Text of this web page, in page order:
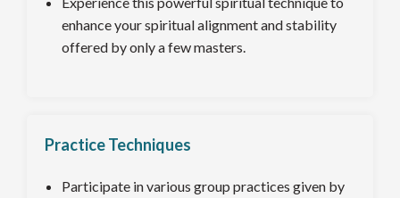
enhance your spiritual alignment and stability
offered by only a few masters.
Practice Techniques
Participate in various group practices given by